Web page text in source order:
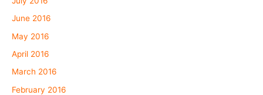
June 2016
May 2016
April 2016
March 2016
February 2016